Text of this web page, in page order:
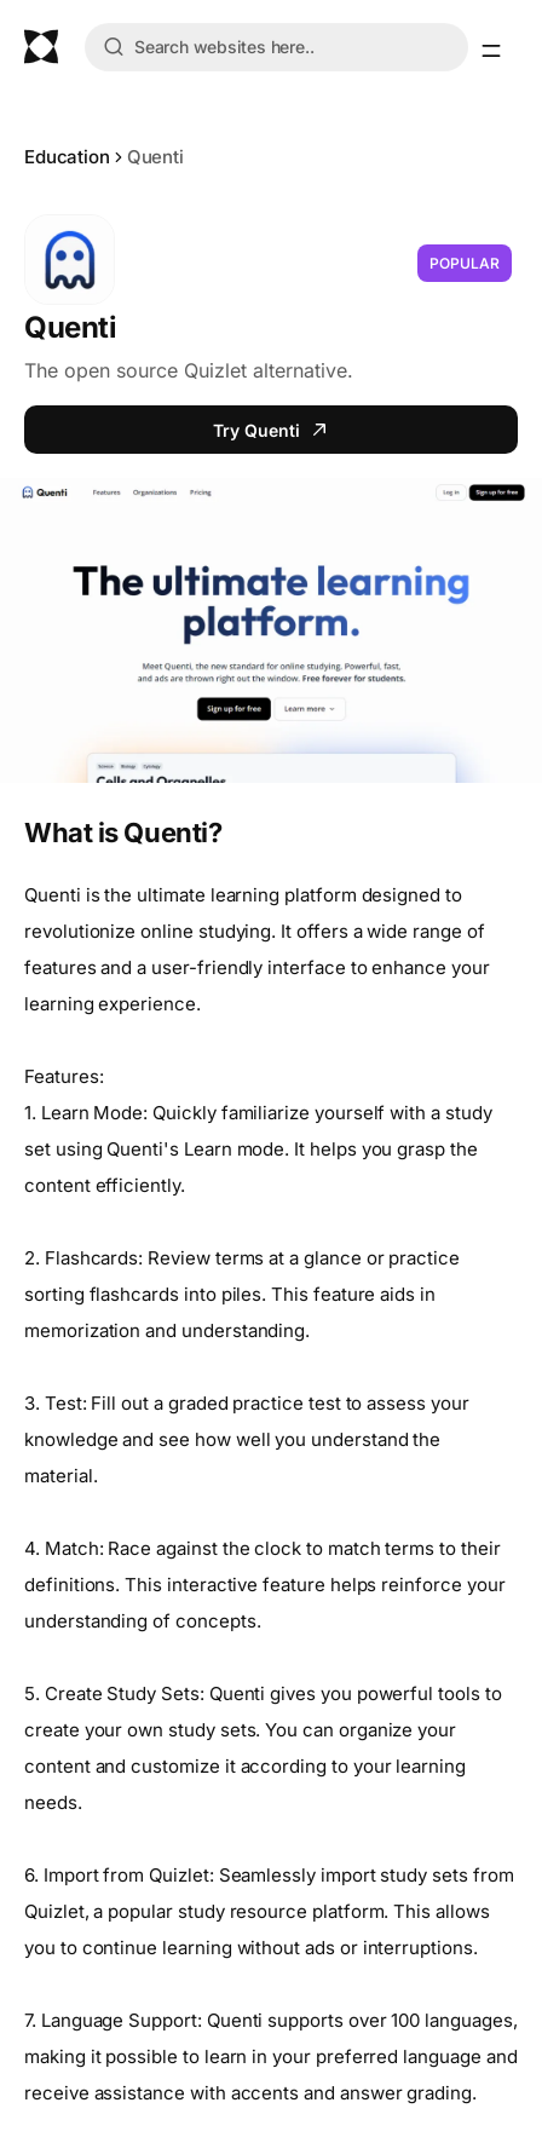
Education Quenti
POPULAR
Quenti
The open source Quizlet alternative.
Try Quenti
What is Quenti?
Quenti is the ultimate learning platform designed to
revolutionize online studying. It offers a wide range of
features and a user-friendly interface to enhance your
learning experience.
Features:
1. Learn Mode: Quickly familiarize yourself with a study
set using Quenti's Learn mode. It helps you grasp the
content efficiently.
2. Flashcards: Review terms at a glance or practice
sorting flashcards into piles. This feature aids in
memorization and understanding.
3. Test: Fill out a graded practice test to assess your
knowledge and see how well you understand the
material.
4. Match: Race against the clock to match terms to their
definitions. This interactive feature helps reinforce your
understanding of concepts.
5. Create Study Sets: Quenti gives you powerful tools to
create your own study sets. You can organize your
content and customize it according to your learning
needs.
6. Import from Quizlet: Seamlessly import study sets from
Quizlet, a popular study resource platform. This allows
you to continue learning without ads or interruptions.
7. Language Support: Quenti supports over 100 languages,
making it possible to learn in your preferred language and
receive assistance with accents and answer grading.